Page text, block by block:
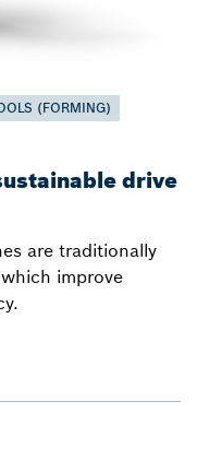
(FORMING)
drive
are traditionally
improve